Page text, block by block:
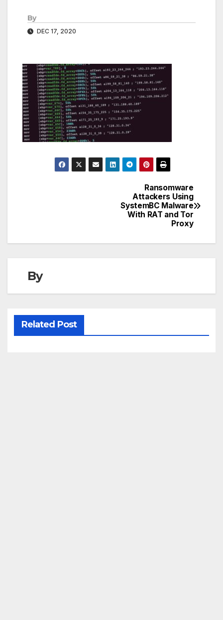
By
DEC 17, 2020
Ransomware
Attackers Using
SystemBC Malware
With RAT and Tor
Proxy
By
Related Post